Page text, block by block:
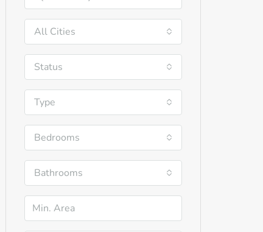
All Cities
Status
Type
Bedrooms
Bathrooms